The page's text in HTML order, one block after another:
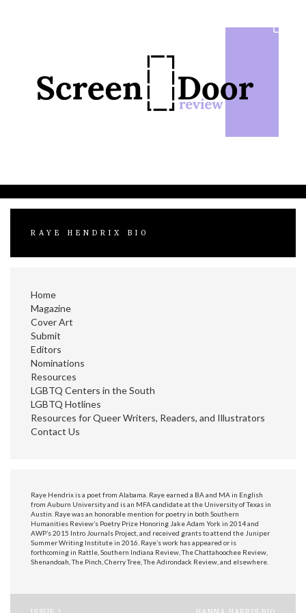
RAYE HENDRIX BIO
Home
Magazine
Cover Art
Submit
Editors
Nominations
Resources
LGBTQ Centers in the South
LGBTQ Hotlines
Resources for Queer Writers, Readers, and Illustrators
Contact Us
Raye Hendrix is a poet from Alabama. Raye earned a BA and MA in English
from Auburn University and is an MFA candidate at the University of Texas in
Austin. Raye was an honorable mention for poetry in both Southern
Humanities Review’s Poetry Prize Honoring Jake Adam York in 2014 and
AWP’s 2015 Intro Journals Project, and received grants to attend the Juniper
Summer Writing Institute in 2016. Raye’s work has appeared or is
forthcoming in Rattle, Southern Indiana Review, The Chattahoochee Review,
Shenandoah, The Pinch, Cherry Tree, The Adirondack Review, and elsewhere.